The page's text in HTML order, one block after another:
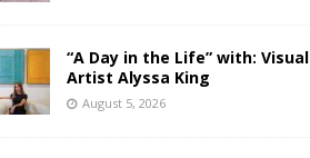
“A Day in the Life” with: Visual
Artist Alyssa King
August 5, 2026